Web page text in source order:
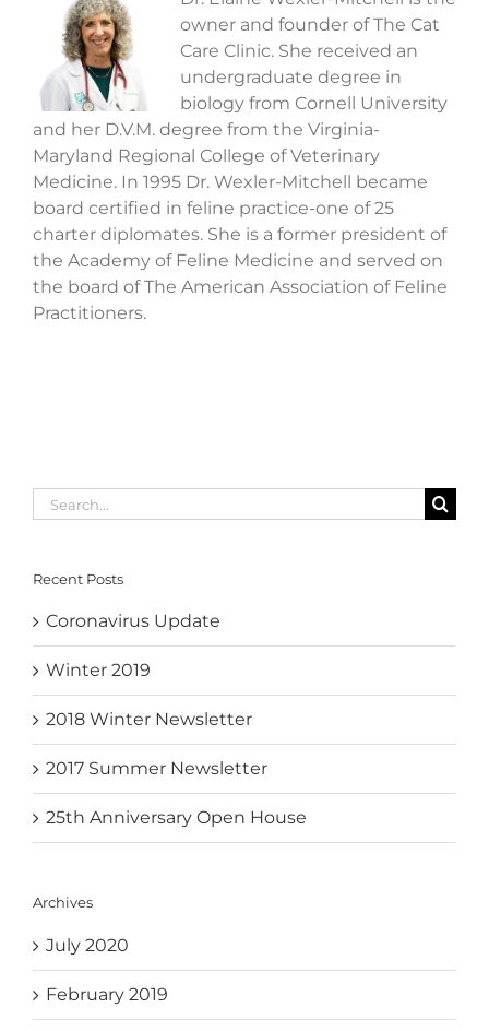
owner and founder of The Cat
Care Clinic. She received an
undergraduate degree in
biology from Cornell University
and her D.V.M. degree from the Virginia-
Maryland Regional College of Veterinary
Medicine. In 1995 Dr. Wexler-Mitchell became
board certified in feline practice-one of 25
charter diplomates. She is a former president of
the Academy of Feline Medicine and served on
the board of The American Association of Feline
Practitioners.
Search
for:
Recent Posts
Coronavirus Update
Winter 2019
2018 Winter Newsletter
2017 Summer Newsletter
25th Anniversary Open House
Archives
July 2020
February 2019